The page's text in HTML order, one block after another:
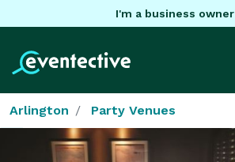
I'm a business owner
Arlington Party Venues